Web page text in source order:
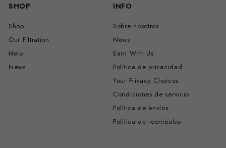
SHOP
Shop
Our Filtration
Help
News
INFO
Sobre nosotros
News
Earn With Us
Política de privacidad
Your Privacy Choices
Condiciones de servicio
Política de envíos
Política de reembolso